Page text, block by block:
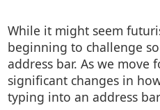
While it might seem
beginning to challenge
address bar. As we move
significant changes in
typing into an address